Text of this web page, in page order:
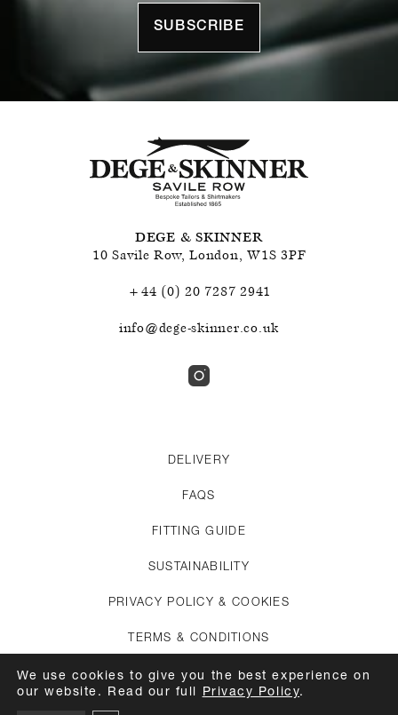
SUBSCRIBE
DEGE & SKINNER
10 Savile Row, London, W1S 3PF
+44 (0) 20 7287 2941
info@dege-skinner.co.uk
DELIVERY
FAQS
FITTING GUIDE
SUSTAINABILITY
PRIVACY POLICY & COOKIES
TERMS & CONDITIONS
CREDITS
We use cookies to give you the best experience on
our website. Read our full Privacy Policy.